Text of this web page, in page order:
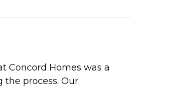
Concord Homes was a
the process. Our